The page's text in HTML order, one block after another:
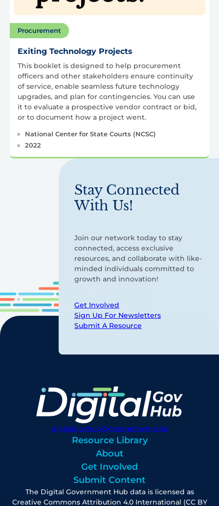
Procurement
Exiting Technology Projects
This booklet is designed to help procurement
officers and other stakeholders ensure continuity
of service, enable seamless future technology
upgrades, and plan for contingencies. You can use
it to evaluate a prospective vendor contract or bid,
or to document how a project went.
National Center for State Courts (NCSC)
2022
Stay Connected
With Us!
Join our network today to stay
connected, access exclusive
resources, and collaborate with like-
minded individuals committed to
growth and innovation!
Get Involved
Sign Up For Newsletters
Submit A Resource
digitalgovhub@georgetown.edu
Resource Library
About
Get Involved
Submit Content
The Digital Government Hub data is licensed as
Creative Commons Attribution 4.0 International (CC BY